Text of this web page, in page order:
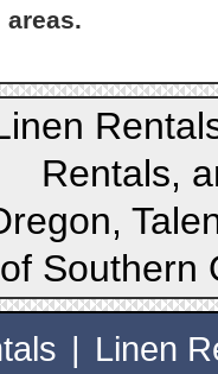
areas.
Rentals,
Southern
| Linen